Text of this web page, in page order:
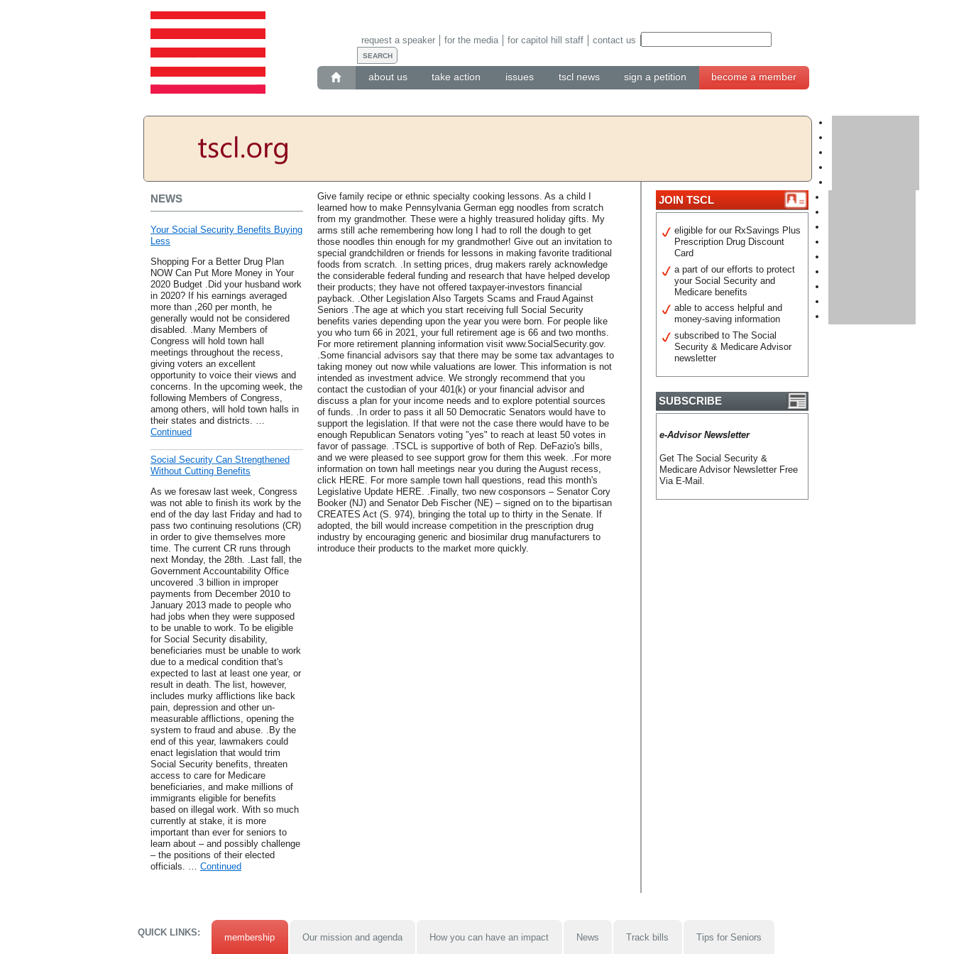
about us take action issues tscl news sign a petition become a member
request a speaker for the media for capitol hill staff contact us
NEWS
Your Social Security Benefits Buying
Less
Shopping For a Better Drug Plan
NOW Can Put More Money in Your
2020 Budget .Did your husband work
in 2020? If his earnings averaged
more than ,260 per month, he
generally would not be considered
disabled. .Many Members of
Congress will hold town hall
meetings throughout the recess,
giving voters an excellent
opportunity to voice their views and
concerns. In the upcoming week, the
following Members of Congress,
among others, will hold town halls in
their states and districts. …
Continued
Social Security Can Strengthened
Without Cutting Benefits
As we foresaw last week, Congress
was not able to finish its work by the
end of the day last Friday and had to
pass two continuing resolutions (CR)
in order to give themselves more
time. The current CR runs through
next Monday, the 28th. .Last fall, the
Government Accountability Office
uncovered .3 billion in improper
payments from December 2010 to
January 2013 made to people who
had jobs when they were supposed
to be unable to work. To be eligible
for Social Security disability,
beneficiaries must be unable to work
due to a medical condition that's
expected to last at least one year, or
result in death. The list, however,
includes murky afflictions like back
pain, depression and other un-
measurable afflictions, opening the
system to fraud and abuse. .By the
end of this year, lawmakers could
enact legislation that would trim
Social Security benefits, threaten
access to care for Medicare
beneficiaries, and make millions of
immigrants eligible for benefits
based on illegal work. With so much
currently at stake, it is more
important than ever for seniors to
learn about – and possibly challenge
– the positions of their elected
officials. … Continued
Give family recipe or ethnic specialty cooking lessons. As a child I
learned how to make Pennsylvania German egg noodles from scratch
from my grandmother. These were a highly treasured holiday gifts. My
arms still ache remembering how long I had to roll the dough to get
those noodles thin enough for my grandmother! Give out an invitation to
special grandchildren or friends for lessons in making favorite traditional
foods from scratch. .In setting prices, drug makers rarely acknowledge
the considerable federal funding and research that have helped develop
their products; they have not offered taxpayer-investors financial
payback. .Other Legislation Also Targets Scams and Fraud Against
Seniors .The age at which you start receiving full Social Security
benefits varies depending upon the year you were born. For people like
you who turn 66 in 2021, your full retirement age is 66 and two months.
For more retirement planning information visit www.SocialSecurity.gov.
.Some financial advisors say that there may be some tax advantages to
taking money out now while valuations are lower. This information is not
intended as investment advice. We strongly recommend that you
contact the custodian of your 401(k) or your financial advisor and
discuss a plan for your income needs and to explore potential sources
of funds. .In order to pass it all 50 Democratic Senators would have to
support the legislation. If that were not the case there would have to be
enough Republican Senators voting "yes" to reach at least 50 votes in
favor of passage. .TSCL is supportive of both of Rep. DeFazio's bills,
and we were pleased to see support grow for them this week. .For more
information on town hall meetings near you during the August recess,
click HERE. For more sample town hall questions, read this month's
Legislative Update HERE. .Finally, two new cosponsors – Senator Cory
Booker (NJ) and Senator Deb Fischer (NE) – signed on to the bipartisan
CREATES Act (S. 974), bringing the total up to thirty in the Senate. If
adopted, the bill would increase competition in the prescription drug
industry by encouraging generic and biosimilar drug manufacturers to
introduce their products to the market more quickly.
JOIN TSCL
eligible for our RxSavings Plus
Prescription Drug Discount
Card
a part of our efforts to protect
your Social Security and
Medicare benefits
able to access helpful and
money-saving information
subscribed to The Social
Security & Medicare Advisor
newsletter
SUBSCRIBE
e-Advisor Newsletter
Get The Social Security &
Medicare Advisor Newsletter Free
Via E-Mail.
QUICK LINKS: membership Our mission and agenda How you can have an impact News Track bills Tips for Seniors